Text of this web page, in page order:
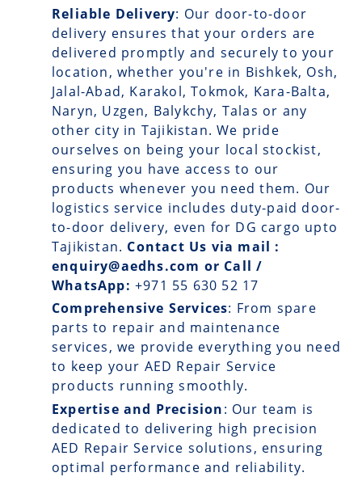
Reliable Delivery: Our door-to-door
delivery ensures that your orders are
delivered promptly and securely to your
location, whether you're in Bishkek, Osh,
Jalal-Abad, Karakol, Tokmok, Kara-Balta,
Naryn, Uzgen, Balykchy, Talas or any
other city in Tajikistan. We pride
ourselves on being your local stockist,
ensuring you have access to our
products whenever you need them. Our
logistics service includes duty-paid door-
to-door delivery, even for DG cargo upto
Tajikistan. Contact Us via mail :
enquiry@aedhs.com or Call /
WhatsApp: +971 55 630 52 17
Comprehensive Services: From spare
parts to repair and maintenance
services, we provide everything you need
to keep your AED Repair Service
products running smoothly.
Expertise and Precision: Our team is
dedicated to delivering high precision
AED Repair Service solutions, ensuring
optimal performance and reliability.